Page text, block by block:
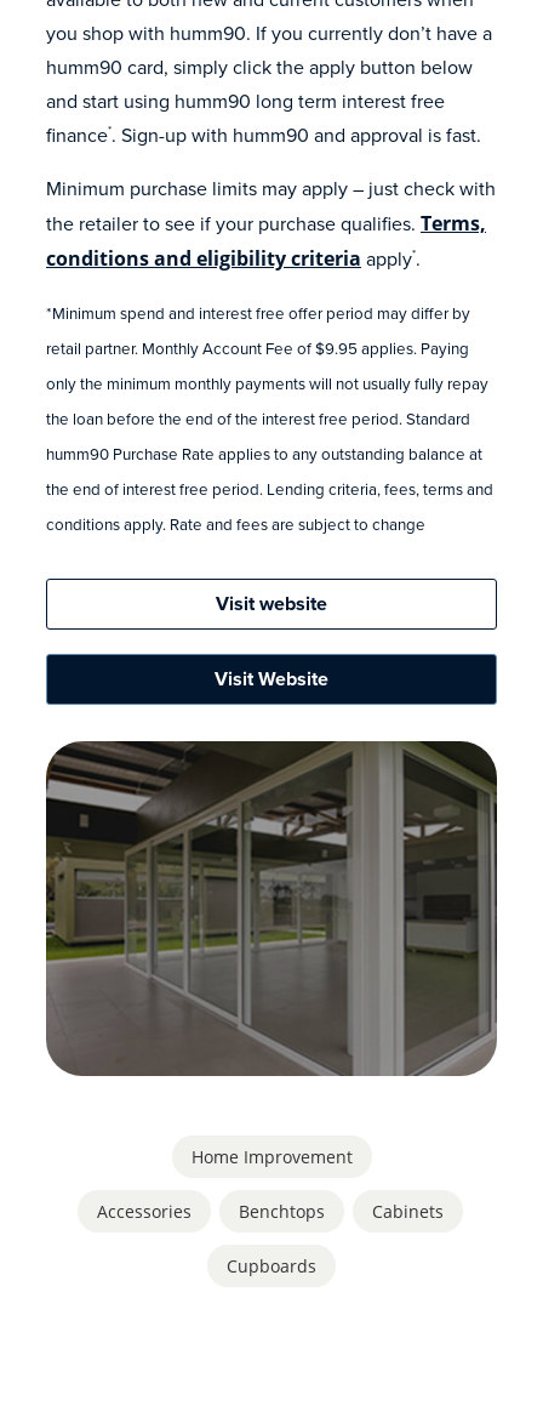
you shop with humm90. If you currently don’t have a
humm90 card, simply click the apply button below
and start using humm90 long term interest free
finance*. Sign-up with humm90 and approval is fast.
Minimum purchase limits may apply – just check with
the retailer to see if your purchase qualifies. Terms,
conditions and eligibility criteria apply*.
*Minimum spend and interest free offer period may differ by
retail partner. Monthly Account Fee of $9.95 applies. Paying
only the minimum monthly payments will not usually fully repay
the loan before the end of the interest free period. Standard
humm90 Purchase Rate applies to any outstanding balance at
the end of interest free period. Lending criteria, fees, terms and
conditions apply. Rate and fees are subject to change
Visit website
Visit Website
Home Improvement
Accessories Benchtops Cabinets
Cupboards